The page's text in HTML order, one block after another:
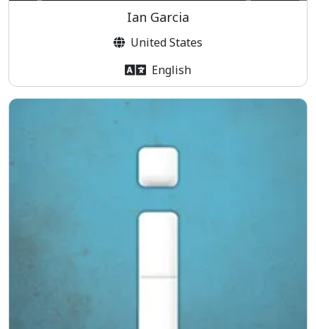
Ian Garcia
United States
English